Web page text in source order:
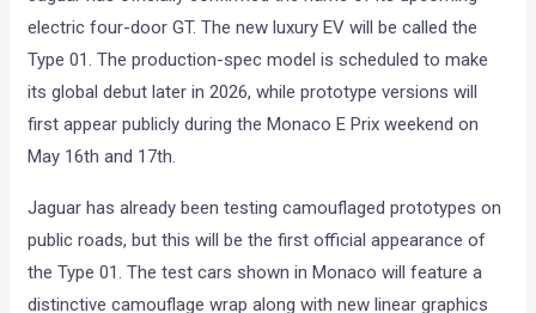
electric four-door GT. The new luxury EV will be called the
Type 01. The production-spec model is scheduled to make
its global debut later in 2026, while prototype versions will
first appear publicly during the Monaco E Prix weekend on
May 16th and 17th.
Jaguar has already been testing camouflaged prototypes on
public roads, but this will be the first official appearance of
the Type 01. The test cars shown in Monaco will feature a
distinctive camouflage wrap along with new linear graphics